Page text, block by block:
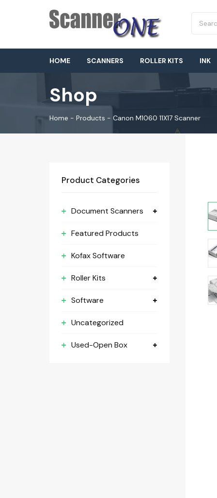
HOME SCANNERS ROLLER KITS INK
Shop
Home - Products - Canon M1060 11X17 Scanner
Product Categories
Document Scanners
Featured Products
Kofax Software
Roller Kits
Software
Uncategorized
Used-Open Box